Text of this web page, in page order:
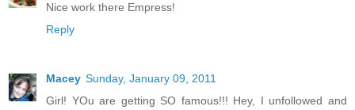
Nice work there Empress!
Reply
Macey Sunday, January 09, 2011
Girl! YOu are getting SO famous!!! Hey, I unfollowed and